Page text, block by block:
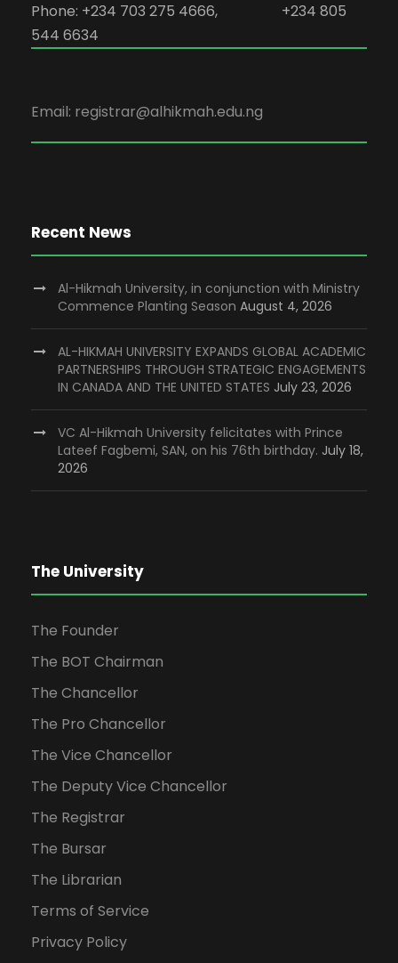
Phone: +234 703 275 4666, +234 805
544 6634
Email: registrar@alhikmah.edu.ng
Recent News
Al-Hikmah University, in conjunction with Ministry
Commence Planting Season August 4, 2026
AL-HIKMAH UNIVERSITY EXPANDS GLOBAL ACADEMIC
PARTNERSHIPS THROUGH STRATEGIC ENGAGEMENTS
IN CANADA AND THE UNITED STATES July 23, 2026
VC Al-Hikmah University felicitates with Prince
Lateef Fagbemi, SAN, on his 76th birthday. July 18,
2026
The University
The Founder
The BOT Chairman
The Chancellor
The Pro Chancellor
The Vice Chancellor
The Deputy Vice Chancellor
The Registrar
The Bursar
The Librarian
Terms of Service
Privacy Policy